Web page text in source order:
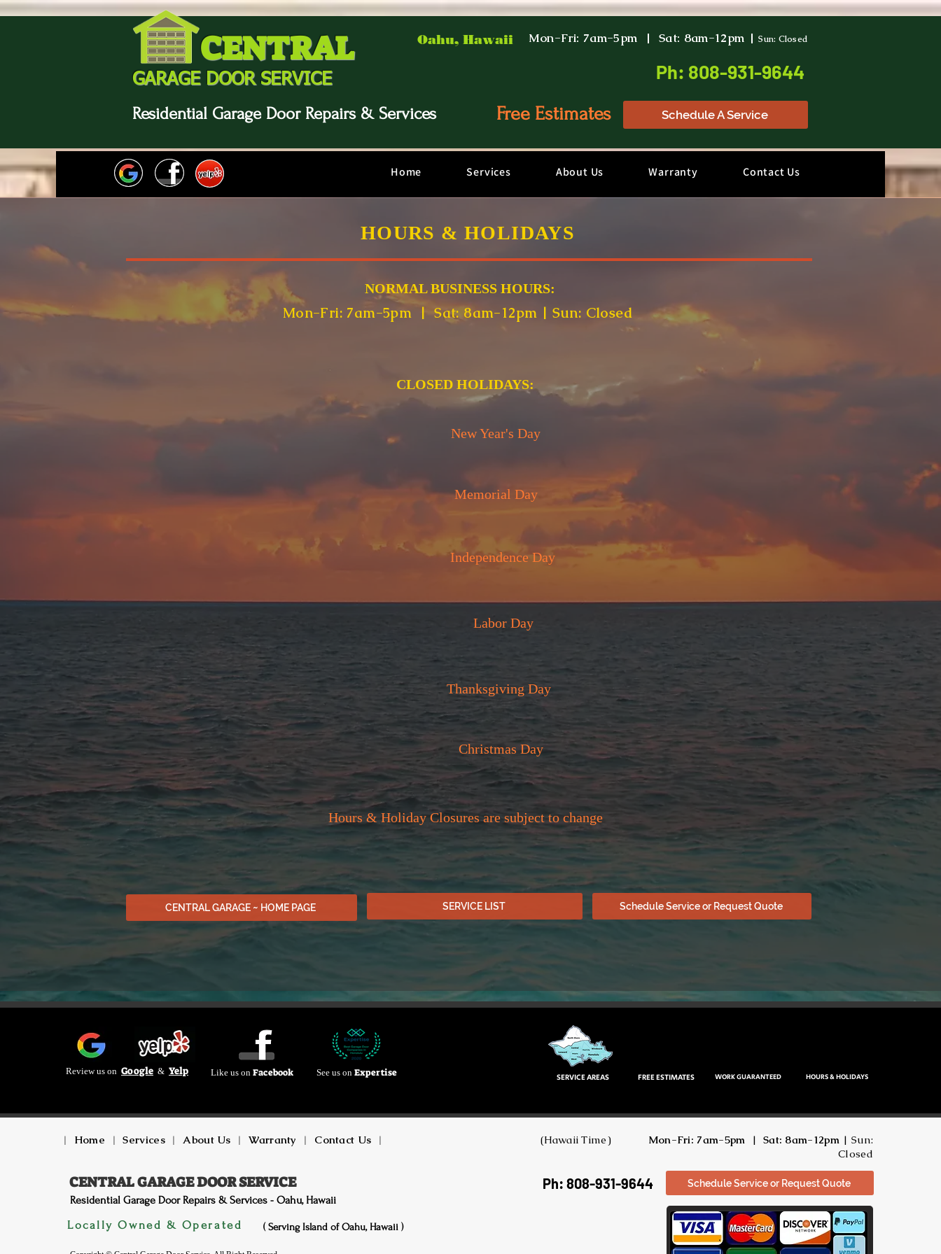
CENTRAL
GARAGE DOOR SERVICE
Oahu, Hawaii Mon-Fri: 7am-5pm | Sat: 8am-12pm |Sun: Closed
Ph: 808-931-9644
Residential Garage Door Repairs & Services Free Estimates Schedule A Service
Home Services About Us Warranty Contact Us
HOURS & HOLIDAYS
NORMAL BUSINESS HOURS:
Mon-Fri: 7am-5pm | Sat: 8am-12pm | Sun: Closed
CLOSED HOLIDAYS:
New Year's Day
Memorial Day
Independence Day
Labor Day
Thanksgiving Day
Christmas Day
Hours & Holiday Closures are subject to change
CENTRAL GARAGE ~ HOME PAGE SERVICE LIST Schedule Service or Request Quote
Review us on Google & Yelp Like us on Facebook See us on Expertise SERVICE AREAS FREE ESTIMATES WORK GUARANTEED HOURS & HOLIDAYS
| Home | Services | About Us | Warranty | Contact Us |
CENTRAL GARAGE DOOR SERVICE
Residential Garage Door Repairs & Services - Oahu, Hawaii
Locally Owned & Operated ( Serving Island of Oahu, Hawaii )
(Hawaii Time) Mon-Fri: 7am-5pm | Sat: 8am-12pm| Sun:
Closed
Ph: 808-931-9644 Schedule Service or Request Quote